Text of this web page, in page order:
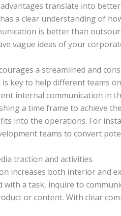
translate into
a clear understanding of
is better than
vague ideas of your
a streamlined and
key to help different teams
internal communication in
a time frame to achieve
into the operations. For
teams to convert
traction and activities
increases both interior and
with a task, inquire to
or content. With clear